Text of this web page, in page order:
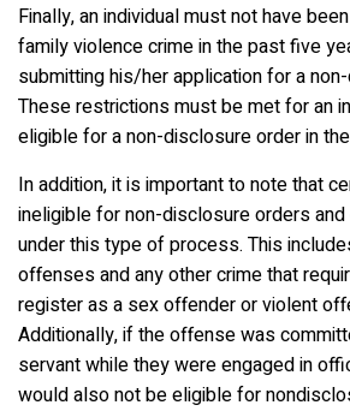
Finally, an individual must not have
family violence crime in the past five
submitting his/her application for a
These restrictions must be met for an
eligible for a non-disclosure order in
In addition, it is important to note that
ineligible for non-disclosure orders
under this type of process. This
offenses and any other crime that
register as a sex offender or violent
Additionally, if the offense was
servant while they were engaged in
would also not be eligible for